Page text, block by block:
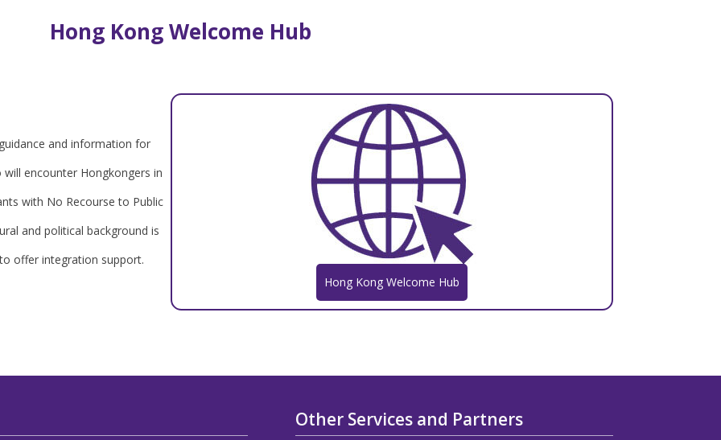
Hong Kong Welcome Hub
and information for
encounter Hongkongers in
with No Recourse to Public
and political background is
offer integration support.
Hong Kong Welcome Hub
Other Services and Partners